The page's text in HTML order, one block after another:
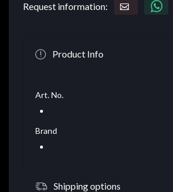
Request information:
Product Info
Art. No.
Brand
Shipping options